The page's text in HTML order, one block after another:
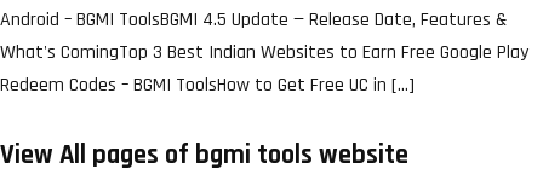
Android – BGMI ToolsBGMI 4.5 Update — Release Date, Features &
What's ComingTop 3 Best Indian Websites to Earn Free Google Play
Redeem Codes – BGMI ToolsHow to Get Free UC in […]
View All pages of bgmi tools website